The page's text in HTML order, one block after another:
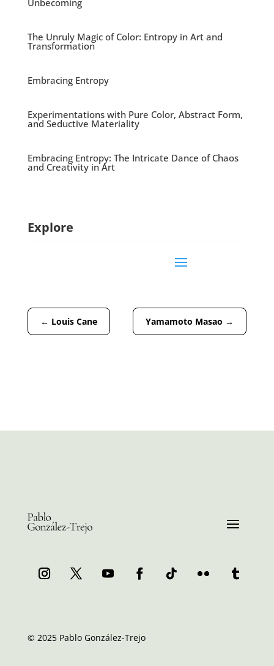
The Unruly Magic of Color: Entropy in Art and
Transformation
Embracing Entropy
Experimentations with Pure Color, Abstract Form,
and Seductive Materiality
Embracing Entropy: The Intricate Dance of Chaos
and Creativity in Art
Explore
← Louis Cane Yamamoto Masao →
© 2025 Pablo González-Trejo